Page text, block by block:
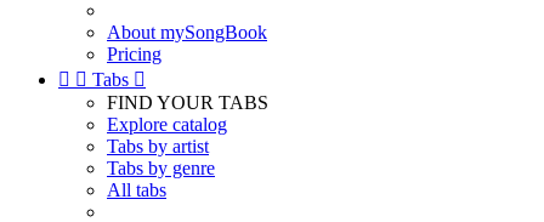
About mySongBook
Pricing
  Tabs 
FIND YOUR TABS
Explore catalog
Tabs by artist
Tabs by genre
All tabs